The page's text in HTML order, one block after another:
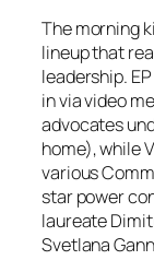
The morning
lineup that
leadership.
in via video
advocates
home), while
various
star power
laureate
Svetlana